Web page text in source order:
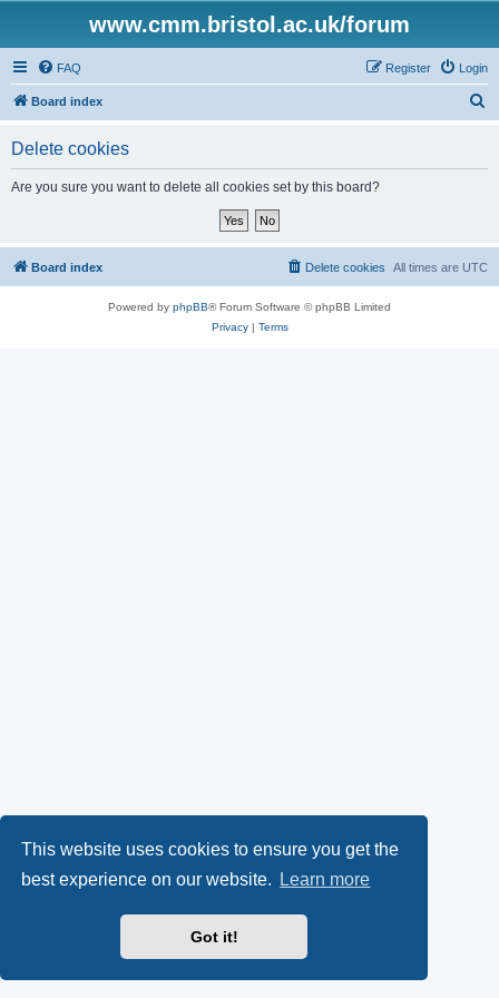
This website uses cookies to ensure you get the
best experience on our website.
Learn more
Got it!
www.cmm.bristol.ac.uk/forum
FAQ Login
Register
Board index
Delete cookies
Are you sure you want to delete all cookies set by this board?
Board index All times are UTC
Delete cookies
Powered by phpBB® Forum Software © phpBB Limited
Privacy| Terms